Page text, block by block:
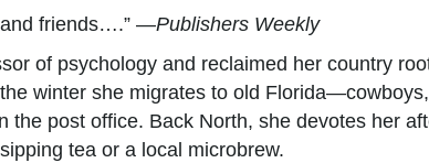
and friends….” —Publishers Weekly
of psychology and reclaimed her country
winter she migrates to old
the post office. Back North, she devotes her
tea or a local microbrew.